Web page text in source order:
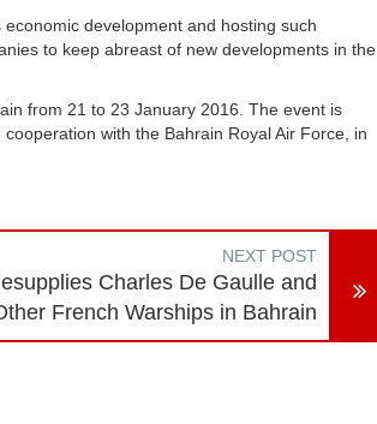
development and hosting such
to keep abreast of new developments in the
from 21 to 23 January 2016. The event is
with the Bahrain Royal Air Force, in
NEXT POST
Charles De Gaulle and
French Warships in Bahrain